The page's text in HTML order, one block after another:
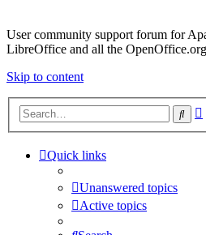
User community support forum for
LibreOffice and all the
Skip to content
Quick links
Unanswered topics
Active topics